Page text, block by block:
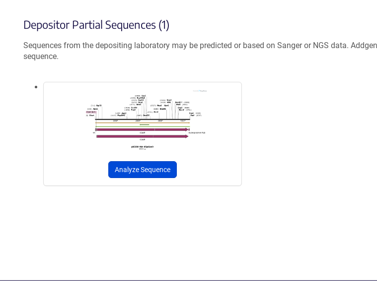
Depositor Partial Sequences (1)
Sequences from the depositing laboratory may be predicted or based on Sanger or NGS data.
sequence.
Analyze Sequence